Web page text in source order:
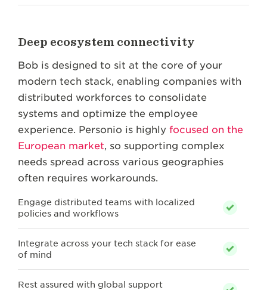
Deep ecosystem connectivity
Bob is designed to sit at the core of your
modern tech stack, enabling companies with
distributed workforces to consolidate
systems and optimize the employee
experience. Personio is highly focused on the
European market, so supporting complex
needs spread across various geographies
often requires workarounds.
Engage distributed teams with localized
policies and workflows
Integrate across your tech stack for ease
of mind
Rest assured with global support